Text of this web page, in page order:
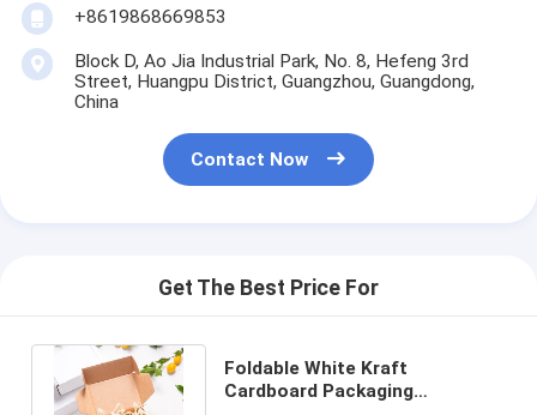
+8619868669853
Block D, Ao Jia Industrial Park, No. 8, Hefeng 3rd
Street, Huangpu District, Guangzhou, Guangdong,
China
Contact Now
Get The Best Price For
Foldable White Kraft
Cardboard Packaging